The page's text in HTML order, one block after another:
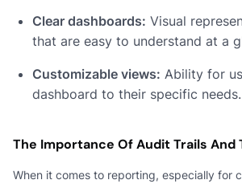
Clear dashboards: Visual
that are easy to understand at a
Customizable views: Ability for
dashboard to their specific needs.
The Importance Of Audit Trails And
When it comes to reporting, especially for